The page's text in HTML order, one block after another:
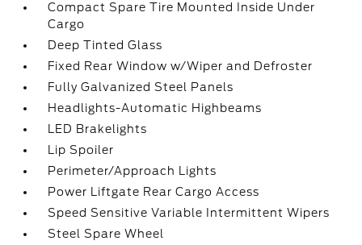
Compact Spare Tire Mounted Inside Under
Cargo
Deep Tinted Glass
Fixed Rear Window w/Wiper and Defroster
Fully Galvanized Steel Panels
Headlights-Automatic Highbeams
LED Brakelights
Lip Spoiler
Perimeter/Approach Lights
Power Liftgate Rear Cargo Access
Speed Sensitive Variable Intermittent Wipers
Steel Spare Wheel